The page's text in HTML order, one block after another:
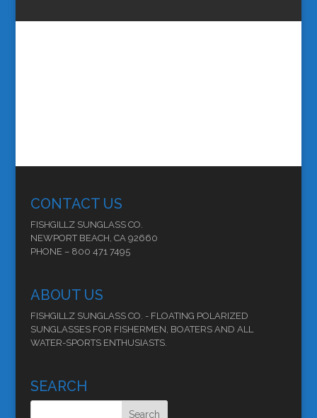
CONTACT US
FISHGILLZ SUNGLASS CO.
NEWPORT BEACH, CA 92660
PHONE – 800 471 7495
ABOUT US
FISHGILLZ SUNGLASS CO. - FLOATING POLARIZED
SUNGLASSES FOR FISHERMEN, BOATERS AND ALL
WATER-SPORTS ENTHUSIASTS.
SEARCH